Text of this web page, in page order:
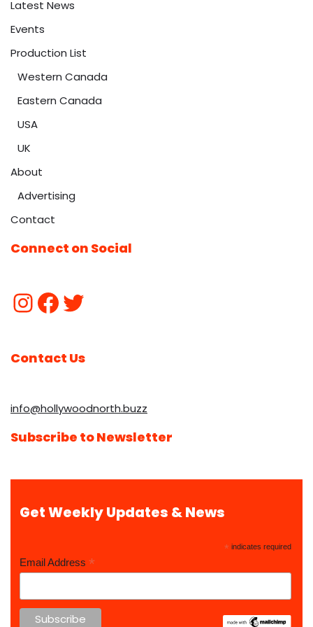
Latest News
Events
Production List
Western Canada
Eastern Canada
USA
UK
About
Advertising
Contact
Connect on Social
Contact Us
info@hollywoodnorth.buzz
Subscribe to Newsletter
Get Weekly Updates & News
* indicates required
Email Address *